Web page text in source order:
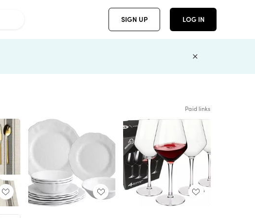
SIGN UP LOG IN
Paid links